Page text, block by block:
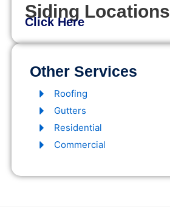
Siding Locations
Click Here
Other Services
Roofing
Gutters
Residential
Commercial